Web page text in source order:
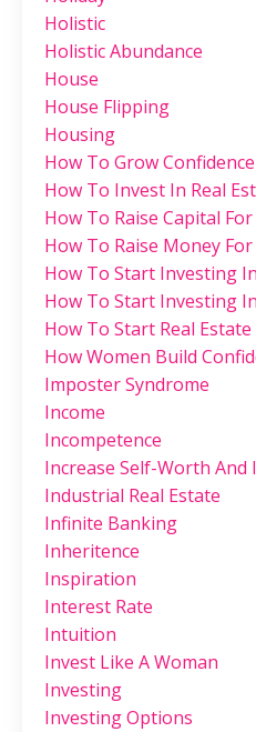
Holistic
Holistic Abundance
House
House Flipping
Housing
How To Grow Confidence
How To Invest In Real
How To Raise Capital
How To Raise Money
How To Start Investing
How To Start Investing
How To Start Real
How Women Build
Imposter Syndrome
Income
Incompetence
Increase Self-Worth And
Industrial Real Estate
Infinite Banking
Inheritence
Inspiration
Interest Rate
Intuition
Invest Like A Woman
Investing
Investing Options